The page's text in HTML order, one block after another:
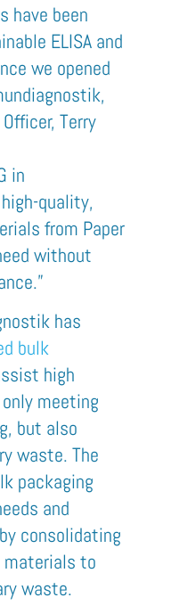
have been
ELISA and
we opened
,
Terry
in
high-quality,
from Paper
without
has
bulk
high
meeting
but also
waste. The
packaging
and
by consolidating
materials to
waste.